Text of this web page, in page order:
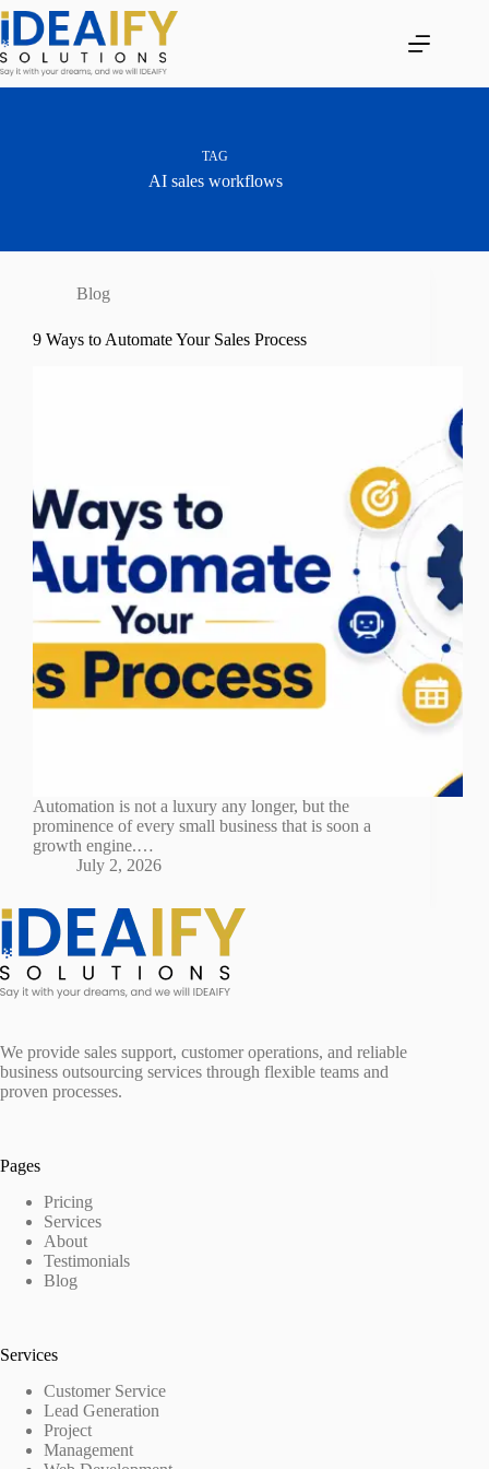
Skip
content
TAG
AI sales workflows
Blog
9 Ways to Automate Your Sales Process
Automation is not a luxury any longer, but the
prominence of every small business that is soon a
growth engine.…
July 2, 2026
We provide sales support, customer operations, and reliable
business outsourcing services through flexible teams and
proven processes.
Pages
Pricing
Services
About
Testimonials
Blog
Services
Customer Service
Lead Generation
Project
Management